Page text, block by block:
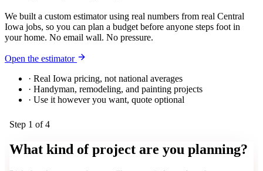
We built a custom estimator using real numbers from real Central
Iowa jobs, so you can plan a budget before anyone steps foot in
your home. No email wall. No pressure.
Open the estimator
· Real Iowa pricing, not national averages
· Handyman, remodeling, and painting projects
· Use it however you want, quote optional